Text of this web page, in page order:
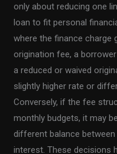
only about reducing one
loan to fit personal
where the finance charge
origination fee, a
a reduced or waived
slightly higher rate or
Conversely, if the fee
monthly budgets, it may
different balance
interest. These decisions